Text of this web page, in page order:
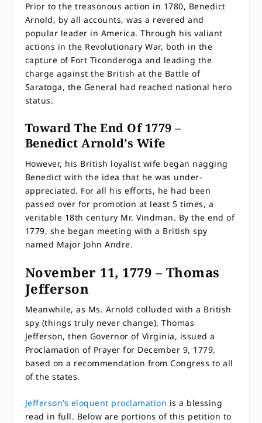
Prior to the treasonous action in 1780, Benedict
Arnold, by all accounts, was a revered and
popular leader in America. Through his valiant
actions in the Revolutionary War, both in the
capture of Fort Ticonderoga and leading the
charge against the British at the Battle of
Saratoga, the General had reached national hero
status.
Toward The End Of 1779 –
Benedict Arnold’s Wife
However, his British loyalist wife began nagging
Benedict with the idea that he was under-
appreciated. For all his efforts, he had been
passed over for promotion at least 5 times, a
veritable 18th century Mr. Vindman. By the end of
1779, she began meeting with a British spy
named Major John Andre.
November 11, 1779 – Thomas
Jefferson
Meanwhile, as Ms. Arnold colluded with a British
spy (things truly never change), Thomas
Jefferson, then Governor of Virginia, issued a
Proclamation of Prayer for December 9, 1779,
based on a recommendation from Congress to all
of the states.
Jefferson’s eloquent proclamation is a blessing
read in full. Below are portions of this petition to